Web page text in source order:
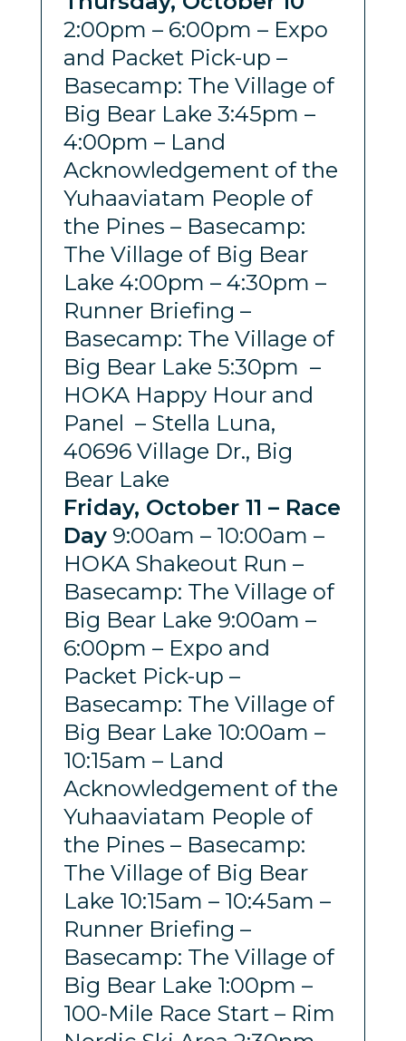
2:00pm – 6:00pm – Expo
and Packet Pick-up –
Basecamp: The Village of
Big Bear Lake 3:45pm –
4:00pm – Land
Acknowledgement of the
Yuhaaviatam People of
the Pines – Basecamp:
The Village of Big Bear
Lake 4:00pm – 4:30pm –
Runner Briefing –
Basecamp: The Village of
Big Bear Lake 5:30pm –
HOKA Happy Hour and
Panel – Stella Luna,
40696 Village Dr., Big
Bear Lake
Friday, October 11 – Race
Day9:00am – 10:00am –
HOKA Shakeout Run –
Basecamp: The Village of
Big Bear Lake 9:00am –
6:00pm – Expo and
Packet Pick-up –
Basecamp: The Village of
Big Bear Lake 10:00am –
10:15am – Land
Acknowledgement of the
Yuhaaviatam People of
the Pines – Basecamp:
The Village of Big Bear
Lake 10:15am – 10:45am –
Runner Briefing –
Basecamp: The Village of
Big Bear Lake 1:00pm –
100-Mile Race Start – Rim